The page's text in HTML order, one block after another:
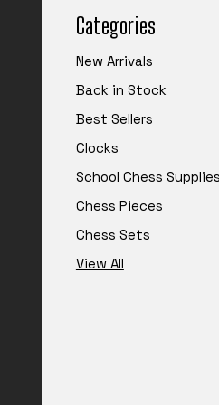
Categories
New Arrivals
Back in Stock
Best Sellers
Clocks
School Chess Supplies
Chess Pieces
Chess Sets
View All